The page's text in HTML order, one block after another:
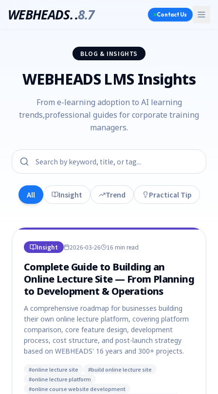
WEBHEADS..8.7 Contact Us
BLOG & INSIGHTS
WEBHEADS LMS Insights
From e-learning adoption to AI learning
trends,professional guides for corporate training
managers.
All Insight Trend Practical Tip
Insight 2026-03-26 16 min read
Complete Guide to Building an
Online Lecture Site — From Planning
to Development & Operations
A comprehensive roadmap for businesses building
their own online lecture platform, covering platform
comparison, core feature design, development
process, cost structure, and post-launch strategy
based on WEBHEADS' 16 years and 300+ projects.
#online lecture site #build online lecture site
#online lecture platform
#online course website development